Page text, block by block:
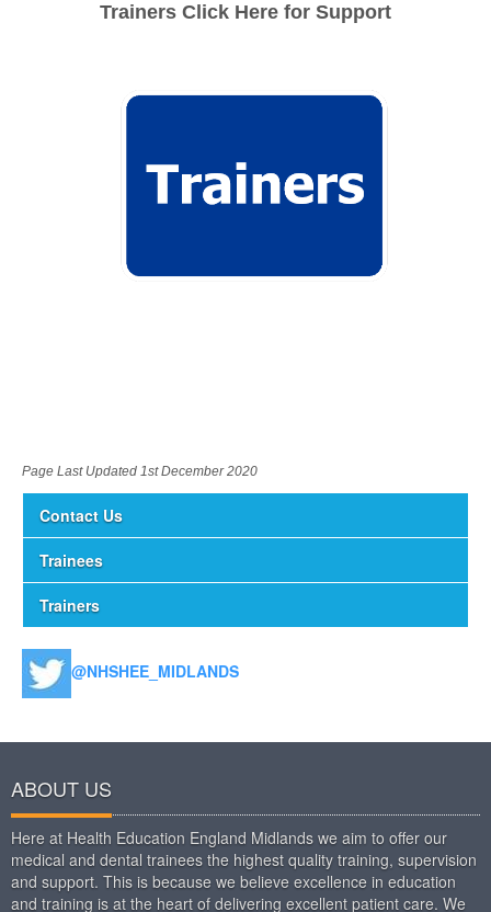
Trainers Click Here for Support
Page Last Updated 1st December 2020
Contact Us
Trainees
Trainers
@NHSHEE_MIDLANDS
ABOUT US
Here at Health Education England Midlands we aim to offer our
medical and dental trainees the highest quality training, supervision
and support. This is because we believe excellence in education
and training is at the heart of delivering excellent patient care. We